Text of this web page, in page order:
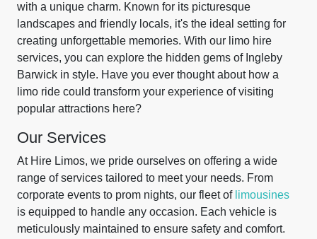
with a unique charm. Known for its picturesque
landscapes and friendly locals, it's the ideal setting for
creating unforgettable memories. With our limo hire
services, you can explore the hidden gems of Ingleby
Barwick in style. Have you ever thought about how a
limo ride could transform your experience of visiting
popular attractions here?
Our Services
At Hire Limos, we pride ourselves on offering a wide
range of services tailored to meet your needs. From
corporate events to prom nights, our fleet of limousines
is equipped to handle any occasion. Each vehicle is
meticulously maintained to ensure safety and comfort.